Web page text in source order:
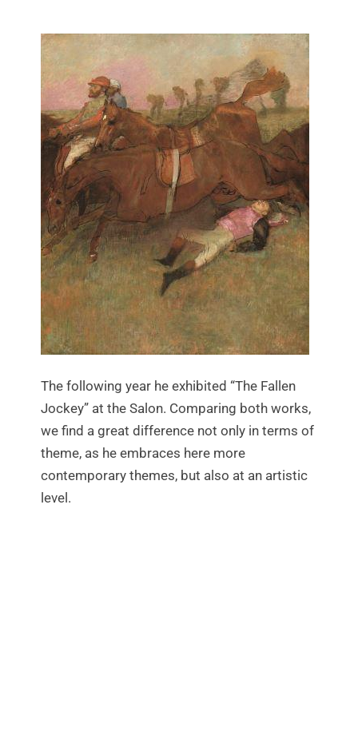
The following year he exhibited “The Fallen
Jockey” at the Salon. Comparing both works,
we find a great difference not only in terms of
theme, as he embraces here more
contemporary themes, but also at an artistic
level.